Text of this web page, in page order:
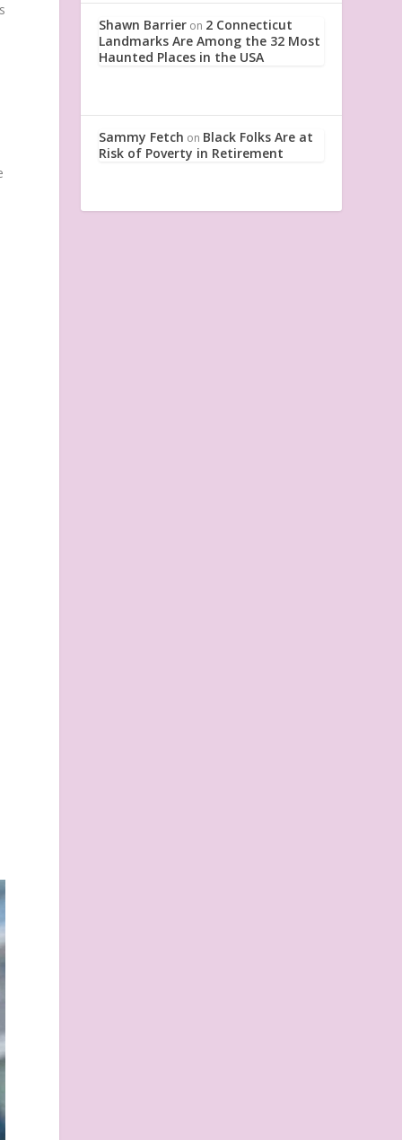
Shawn Barrier on 2 Connecticut
Landmarks Are Among the 32 Most
Haunted Places in the USA
Sammy Fetch on Black Folks Are at
Risk of Poverty in Retirement